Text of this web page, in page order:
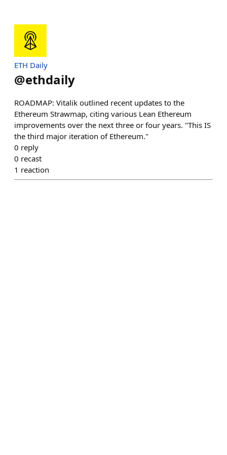
ETH Daily
@ethdaily
ROADMAP: Vitalik outlined recent updates to the
Ethereum Strawmap, citing various Lean Ethereum
improvements over the next three or four years. "This IS
the third major iteration of Ethereum."
0 reply
0 recast
1 reaction